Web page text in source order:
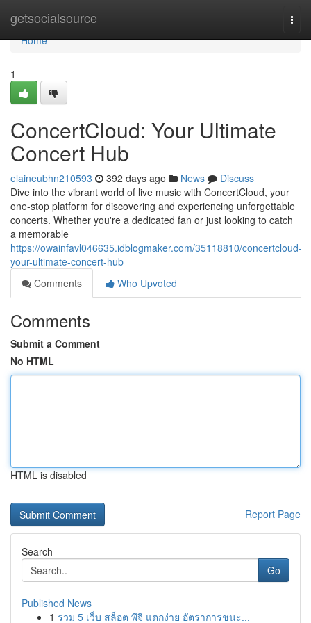
getsocialsource
Home
Home
1
ConcertCloud: Your Ultimate
Concert Hub
elaineubhn210593 392 days ago News
Discuss
Dive into the vibrant world of live music with ConcertCloud, your
one-stop platform for discovering and experiencing unforgettable
concerts. Whether you're a dedicated fan or just looking to catch
a memorable
https://owainfavl046635.idblogmaker.com/35118810/concertcloud-
your-ultimate-concert-hub
Comments
Who Upvoted
Comments
Submit a Comment
No HTML
HTML is disabled
Report Page
Search
Go
Published News
1 รวม 5 เว็บ สล็อต พีจี แตกง่าย อัตราการชนะ...